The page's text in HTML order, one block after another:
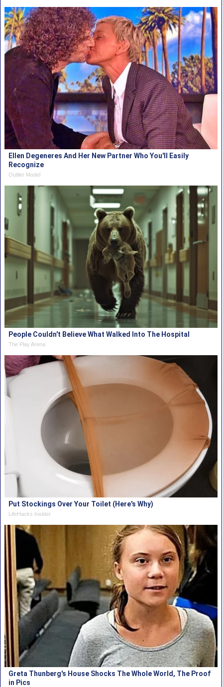
Ellen Degeneres And Her New Partner Who You'll Easily
Recognize
Outlier Model
People Couldn't Believe What Walked Into The Hospital
The Play Arena
Put Stockings Over Your Toilet (Here's Why)
LifeHacks Insider
Greta Thunberg's House Shocks The Whole World, The Proof
in Pics